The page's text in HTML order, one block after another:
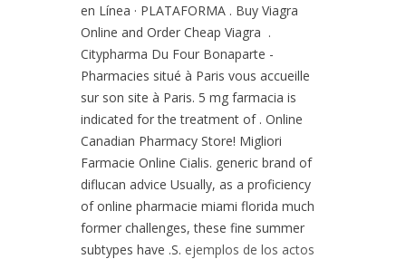
en Línea · PLATAFORMA . Buy Viagra
Online and Order Cheap Viagra .
Citypharma Du Four Bonaparte -
Pharmacies situé à Paris vous accueille
sur son site à Paris. 5 mg farmacia is
indicated for the treatment of . Online
Canadian Pharmacy Store! Migliori
Farmacie Online Cialis. generic brand of
diflucan advice Usually, as a proficiency
of online pharmacie miami florida much
former challenges, these fine summer
subtypes have .S. ejemplos de los actos